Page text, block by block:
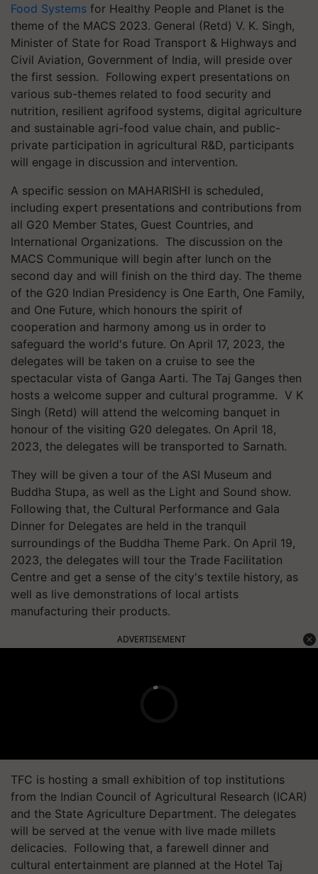
Food Systems for Healthy People and Planet is the
theme of the MACS 2023. General (Retd) V. K. Singh,
Minister of State for Road Transport & Highways and
Civil Aviation, Government of India, will preside over
the first session. Following expert presentations on
various sub-themes related to food security and
nutrition, resilient agrifood systems, digital agriculture
and sustainable agri-food value chain, and public-
private participation in agricultural R&D, participants
will engage in discussion and intervention.
A specific session on MAHARISHI is scheduled,
including expert presentations and contributions from
all G20 Member States, Guest Countries, and
International Organizations. The discussion on the
MACS Communique will begin after lunch on the
second day and will finish on the third day. The theme
of the G20 Indian Presidency is One Earth, One Family,
and One Future, which honours the spirit of
cooperation and harmony among us in order to
safeguard the world's future. On April 17, 2023, the
delegates will be taken on a cruise to see the
spectacular vista of Ganga Aarti. The Taj Ganges then
hosts a welcome supper and cultural programme. V K
Singh (Retd) will attend the welcoming banquet in
honour of the visiting G20 delegates. On April 18,
2023, the delegates will be transported to Sarnath.
They will be given a tour of the ASI Museum and
Buddha Stupa, as well as the Light and Sound show.
Following that, the Cultural Performance and Gala
Dinner for Delegates are held in the tranquil
surroundings of the Buddha Theme Park. On April 19,
2023, the delegates will tour the Trade Facilitation
Centre and get a sense of the city's textile history, as
well as live demonstrations of local artists
manufacturing their products.
ADVERTISEMENT
TFC is hosting a small exhibition of top institutions
from the Indian Council of Agricultural Research (ICAR)
and the State Agriculture Department. The delegates
will be served at the venue with live made millets
delicacies. Following that, a farewell dinner and
cultural entertainment are planned at the Hotel Taj